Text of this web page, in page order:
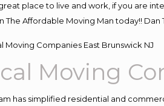
great place to live and work, if you are
The Affordable Moving Man today!!
Moving
has simplified residential and